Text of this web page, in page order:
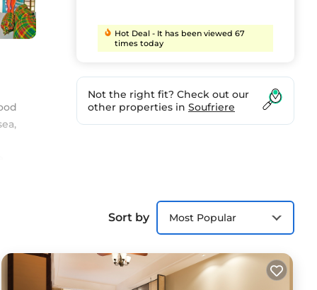
Hot Deal - It has been viewed 67
times today
Not the right fit? Check out our
other properties in Soufriere
Sort by Most Popular